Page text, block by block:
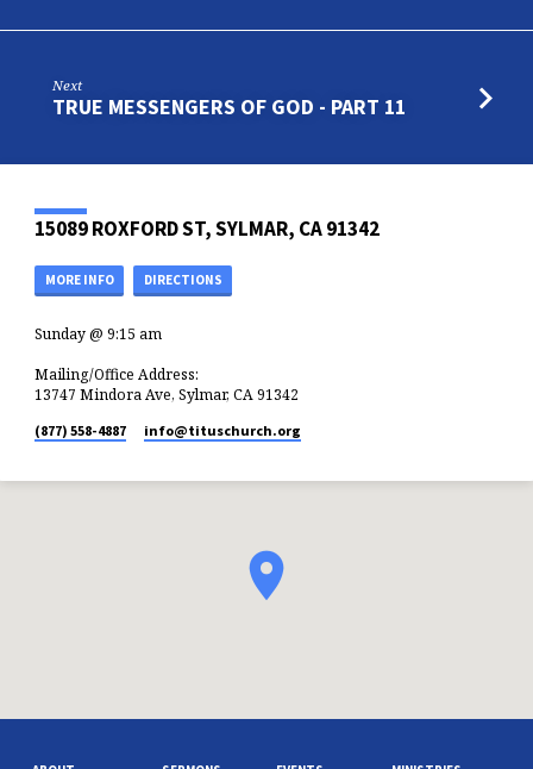
Next
TRUE MESSENGERS OF GOD - PART 11
15089 ROXFORD ST, SYLMAR, CA 91342
MORE INFO DIRECTIONS
Sunday @ 9:15 am
Mailing/Office Address:
13747 Mindora Ave, Sylmar, CA 91342
(877) 558-4887 info​@tituschurch.org